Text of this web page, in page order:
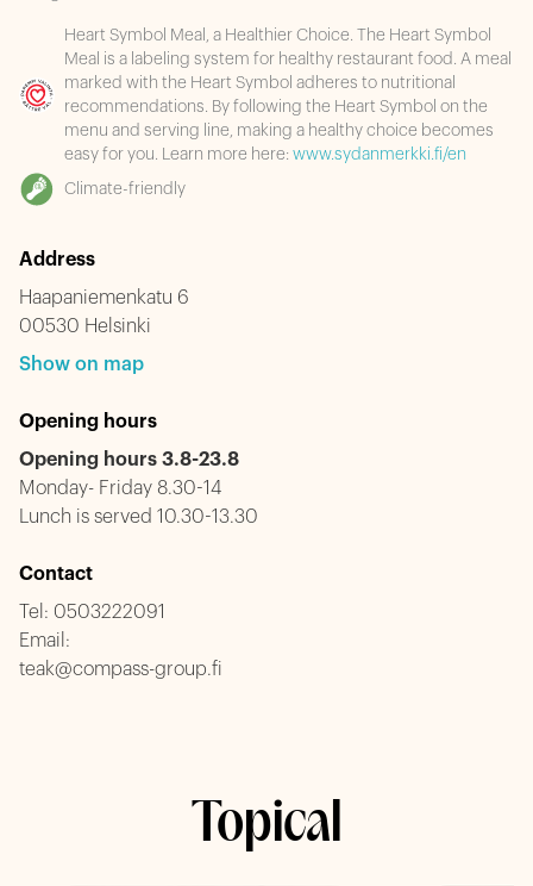
Heart Symbol Meal, a Healthier Choice. The Heart Symbol
Meal is a labeling system for healthy restaurant food. A meal
marked with the Heart Symbol adheres to nutritional
recommendations. By following the Heart Symbol on the
menu and serving line, making a healthy choice becomes
easy for you. Learn more here: www.sydanmerkki.fi/en
Climate-friendly
Address
Haapaniemenkatu 6
00530 Helsinki
Show on map
Opening hours
Opening hours 3.8-23.8
Monday- Friday 8.30-14
Lunch is served 10.30-13.30
Contact
Tel: 0503222091
Email:
teak@compass-group.fi
Topical